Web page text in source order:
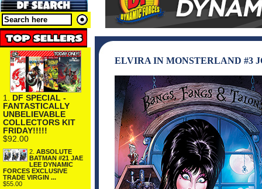
1. DF SPECIAL -
FANTASTICALLY
UNBELIEVABLE
COLLECTORS KIT
FRIDAY!!!!!
$92.00
2. ABSOLUTE
BATMAN #21 JAE
LEE DYNAMIC
FORCES EXCLUSIVE
TRADE VIRGIN ...
$55.00
ELVIRA IN MONSTERLAND #3